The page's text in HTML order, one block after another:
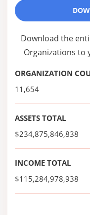
Download the
Organizations
ORGANIZATION
11,654
ASSETS TOTAL
$234,875,846,838
INCOME TOTAL
$115,284,978,938